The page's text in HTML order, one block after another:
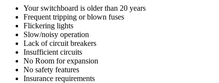
Your switchboard is older than 20 years
Frequent tripping or blown fuses
Flickering lights
Slow/noisy operation
Lack of circuit breakers
Insufficient circuits
No Room for expansion
No safety features
Insurance requirements